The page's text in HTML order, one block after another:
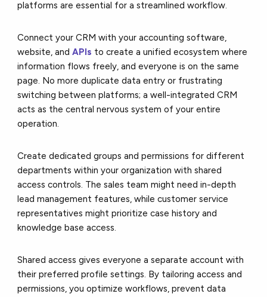
platforms are essential for a streamlined workflow.
Connect your CRM with your accounting software,
website, andAPIs to create a unified ecosystem where
information flows freely, and everyone is on the same
page. No more duplicate data entry or frustrating
switching between platforms; a well-integrated CRM
acts as the central nervous system of your entire
operation.
Create dedicated groups and permissions for different
departments within your organization with shared
access controls. The sales team might need in-depth
lead management features, while customer service
representatives might prioritize case history and
knowledge base access.
Shared access gives everyone a separate account with
their preferred profile settings. By tailoring access and
permissions, you optimize workflows, prevent data